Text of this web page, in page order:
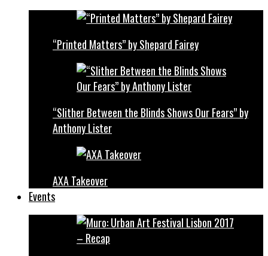
“Printed Matters” by Shepard Fairey
“Slither Between the Blinds Shows Our Fears” by
Anthony Lister
AXA Takeover
Events